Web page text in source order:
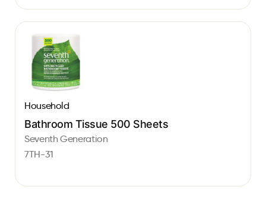
Household
Bathroom Tissue 500 Sheets
Seventh Generation
7TH-31